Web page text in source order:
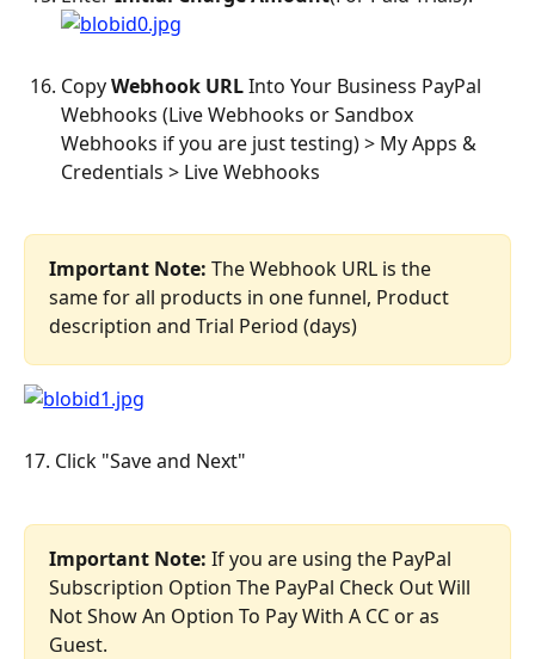
Copy Webhook URL Into Your Business PayPal
Webhooks (Live Webhooks or Sandbox
Webhooks if you are just testing) > My Apps &
Credentials > Live Webhooks
Important Note: The Webhook URL is the
same for all products in one funnel, Product
description and Trial Period (days)
17. Click "Save and Next"
Important Note: If you are using the PayPal
Subscription Option The PayPal Check Out Will
Not Show An Option To Pay With A CC or as
Guest.